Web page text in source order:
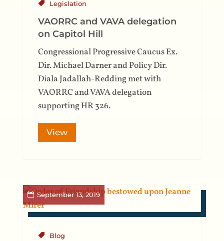
Legislation
VAORRC and VAVA delegation
on Capitol Hill
Congressional Progressive Caucus Ex.
Dir. Michael Darner and Policy Dir.
Diala Jadallah-Redding met with
VAORRC and VAVA delegation
supporting HR 326.
View
September 13, 2019
Blog